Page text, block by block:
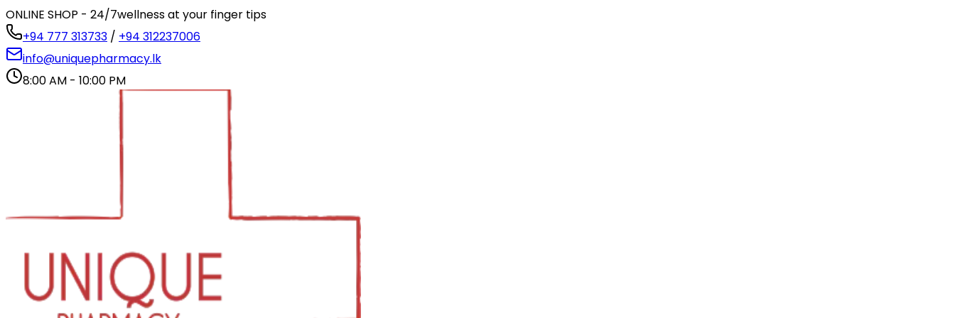
ONLINE SHOP - 24/7wellness at your finger tips
+94 777 313733 / +94 312237006
info@uniquepharmacy.lk
8:00 AM - 10:00 PM